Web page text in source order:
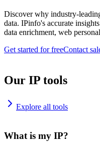
Discover why industry-
data. IPinfo's accurate
data enrichment, web
Get started for freeContact
Our IP tools
Explore all tools
What is my IP?